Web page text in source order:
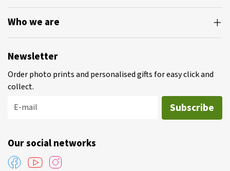
Who we are
Newsletter
Order photo prints and personalised gifts for easy click and
collect.
E-mail
Subscribe
Our social networks